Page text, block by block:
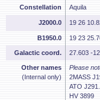
Constellation Aquila
J2000.0 19 26
B1950.0 19 23
Galactic coord. 27.603 -
Other names
(Internal only)
Please
2MASS
ATO
HV 3899